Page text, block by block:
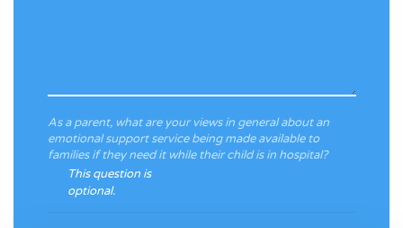
As a parent, what are your views in general about an
emotional support service being made available to
families if they need it while their child is in hospital?
This question is
optional.